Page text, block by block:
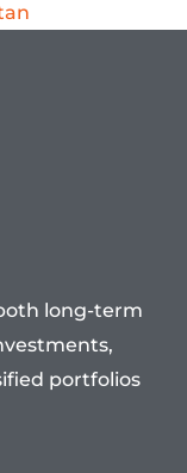
long-term
portfolios